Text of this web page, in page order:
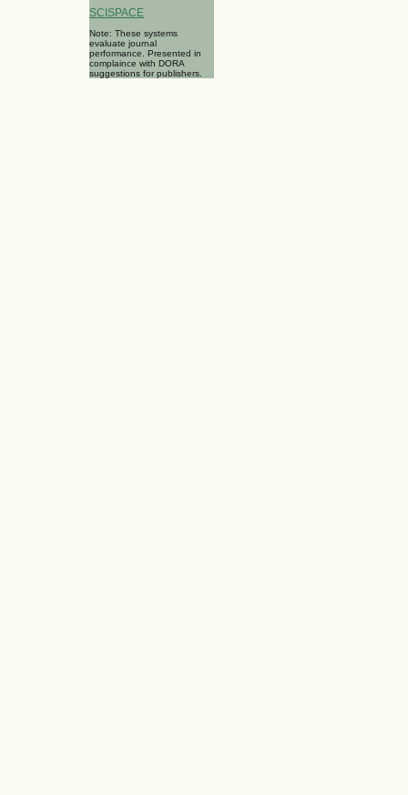
SCISPACE
Note: These systems
evaluate journal
performance. Presented in
complaince with DORA
suggestions for publishers.